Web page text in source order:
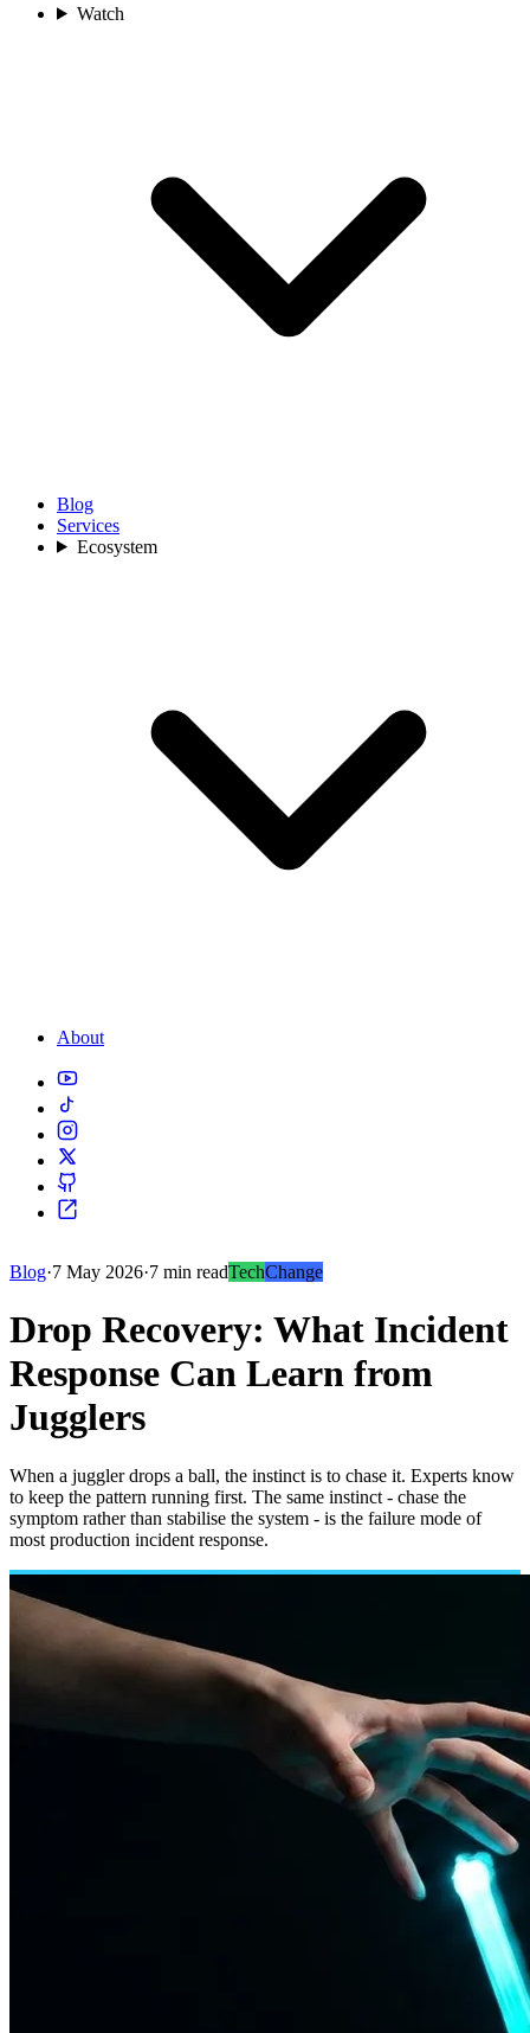
Watch
Blog
Services
Ecosystem
About
Blog·7 May 2026·7 min readTechChange
Drop Recovery: What Incident
Response Can Learn from
Jugglers
When a juggler drops a ball, the instinct is to chase it. Experts know
to keep the pattern running first. The same instinct - chase the
symptom rather than stabilise the system - is the failure mode of
most production incident response.